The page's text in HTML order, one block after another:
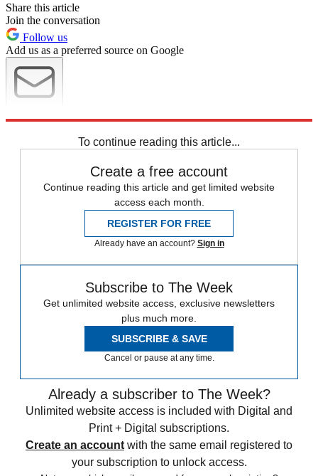
Share this article
Join the conversation
Follow us
Add us as a preferred source on Google
To continue reading this article...
Create a free account
Continue reading this article and get limited website
access each month.
REGISTER FOR FREE
Already have an account? Sign in
Subscribe to The Week
Get unlimited website access, exclusive newsletters
plus much more.
SUBSCRIBE & SAVE
Cancel or pause at any time.
Already a subscriber to The Week?
Unlimited website access is included with Digital and
Print + Digital subscriptions.
Create an account with the same email registered to
your subscription to unlock access.